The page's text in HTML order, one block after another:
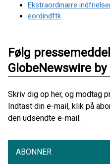
Ekstraordinære
eordindftk
Følg
GlobeNewswire
Skriv dig op her, og modtag
Indtast din e-mail, klik på
den udsendte e-mail.
ABONNER